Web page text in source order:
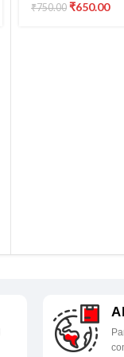
L3210
₹750.00 ₹650.00